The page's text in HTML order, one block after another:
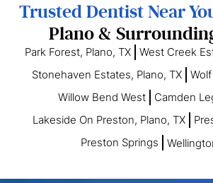
Trusted Dentist Near
Plano &
Park Forest, Plano, TX
West Creek
Stonehaven Estates, Plano, TX
Willow Bend West
Camden
Lakeside On Preston, Plano, TX
Preston Springs